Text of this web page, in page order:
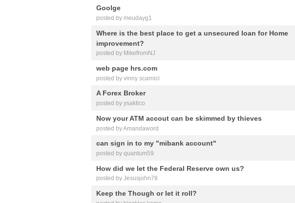
Goolge
posted by meudayg1
Where is the best place to get a unsecured loan for Home
improvement?
posted by MikefromNJ
web page hrs.com
posted by vinny scarnici
A Forex Broker
posted by ysaktico
Now your ATM accout can be skimmed by thieves
posted by Amandaword
can sign in to my "mibank account"
posted by quantum59
How did we let the Federal Reserve own us?
posted by Jesusjohn78
Keep the Though or let it roll?